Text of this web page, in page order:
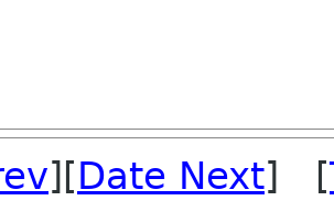
][Date Next] [